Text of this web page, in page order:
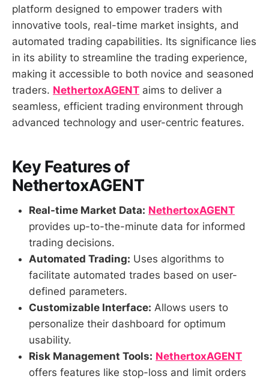
platform designed to empower traders with
innovative tools, real-time market insights, and
automated trading capabilities. Its significance lies
in its ability to streamline the trading experience,
making it accessible to both novice and seasoned
traders. NethertoxAGENT aims to deliver a
seamless, efficient trading environment through
advanced technology and user-centric features.
Key Features of
NethertoxAGENT
Real-time Market Data: NethertoxAGENT
provides up-to-the-minute data for informed
trading decisions.
Automated Trading: Uses algorithms to
facilitate automated trades based on user-
defined parameters.
Customizable Interface: Allows users to
personalize their dashboard for optimum
usability.
Risk Management Tools: NethertoxAGENT
offers features like stop-loss and limit orders